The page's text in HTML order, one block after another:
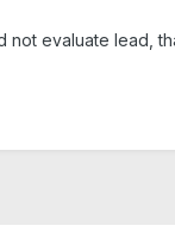
not evaluate lead,